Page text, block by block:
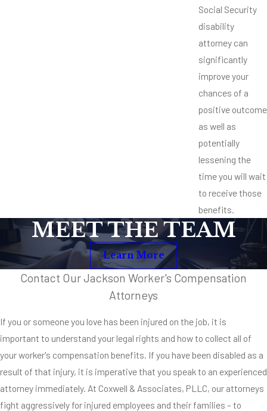
Social Security
disability
attorney can
significantly
improve your
chances of a
positive outcome
as well as
potentially
lessening the
time you will wait
to receive those
benefits.
MEET THE TEAM
Learn More
Contact Our Jackson Worker's Compensation
Attorneys
If you or someone you love has been injured on the job, it is
important to understand your legal rights and how to collect all of
your worker's compensation benefits. If you have been disabled as a
result of that injury, it is imperative that you speak to an experienced
attorney immediately. At Coxwell & Associates, PLLC, our attorneys
fight aggressively for injured employees and their families – to